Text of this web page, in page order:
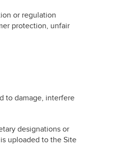
or regulation
protection, unfair
to damage, interfere
designations or
uploaded to the Site